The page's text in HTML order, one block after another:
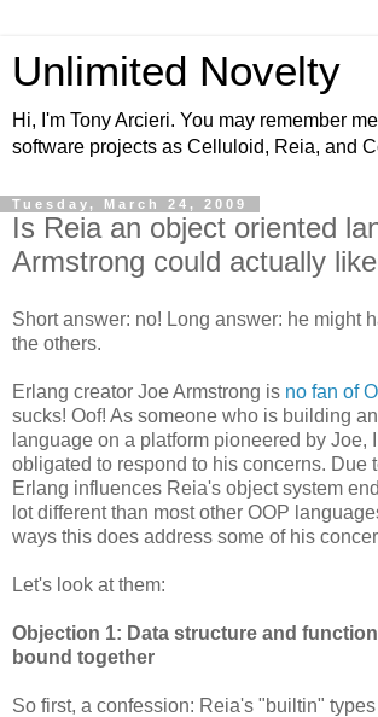
Unlimited Novelty
Hi, I'm Tony Arcieri. You may remember
software projects as Celluloid, Reia, and
Tuesday, March 24, 2009
Is Reia an object oriented
Armstrong could actually
Short answer: no! Long answer: he might
the others.
Erlang creator Joe Armstrong is no fan of
sucks! Oof! As someone who is building
language on a platform pioneered by Joe,
obligated to respond to his concerns. Due
Erlang influences Reia's object system
lot different than most other OOP
ways this does address some of his
Let's look at them:
Objection 1: Data structure and
bound together
So first, a confession: Reia's "builtin"